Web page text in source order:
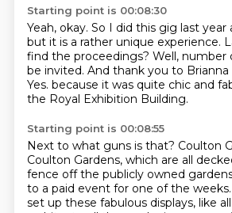
Starting point is 00:08:30
Yeah, okay. So I did this gig last year
but it is a rather unique experience.
find the proceedings? Well, number
be invited. And thank you to Brianna
Yes. because it was quite chic and
the Royal Exhibition Building.
Starting point is 00:08:55
Next to what guns is that? Coulton
Coulton Gardens, which are all
fence off the publicly owned
to a paid event for one of the weeks.
set up these fabulous displays, like